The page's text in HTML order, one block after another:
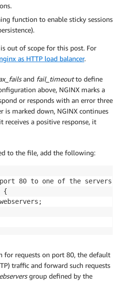
function to enable sticky sessions
out of scope for this post. For
as HTTP load balancer.
and fail_timeoutto define
above, NGINX marks a
or responds with an error three
is marked down, NGINX continues
receives a positive response, it
to the file, add the following:
80 to one of the servers
{
for requests on port 80, the default
traffic and forward such requests
group defined by the